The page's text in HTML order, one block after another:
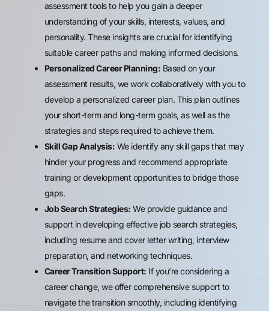
assessment tools to help you gain a deeper
understanding of your skills, interests, values, and
personality. These insights are crucial for identifying
suitable career paths and making informed decisions.
Personalized Career Planning: Based on your
assessment results, we work collaboratively with you to
develop a personalized career plan. This plan outlines
your short-term and long-term goals, as well as the
strategies and steps required to achieve them.
Skill Gap Analysis: We identify any skill gaps that may
hinder your progress and recommend appropriate
training or development opportunities to bridge those
gaps.
Job Search Strategies: We provide guidance and
support in developing effective job search strategies,
including resume and cover letter writing, interview
preparation, and networking techniques.
Career Transition Support: If you’re considering a
career change, we offer comprehensive support to
navigate the transition smoothly, including identifying